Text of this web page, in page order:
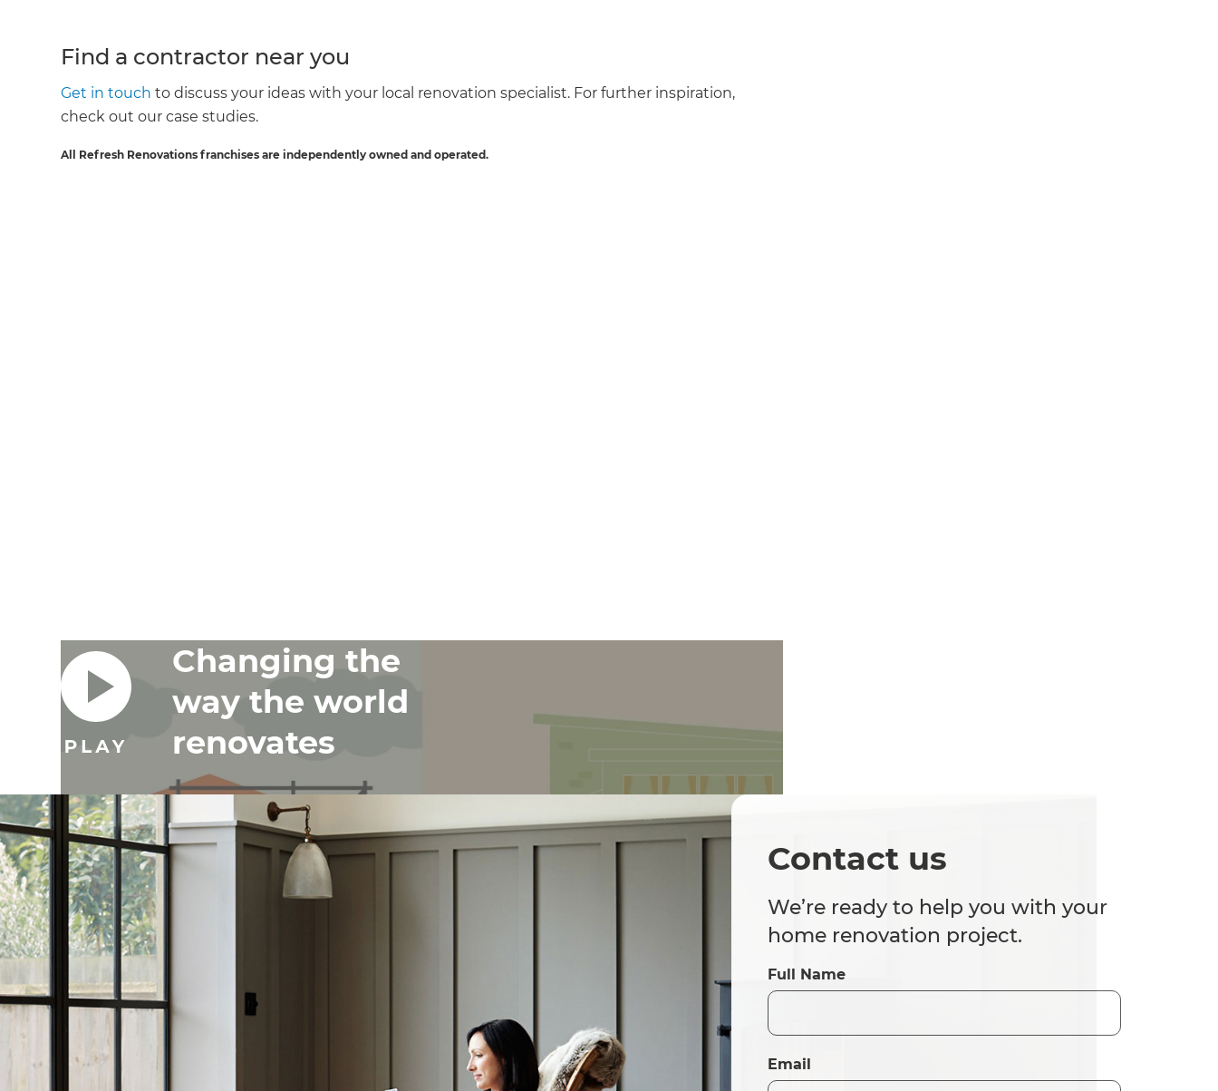
Find a contractor near you
Get in touch to discuss your ideas with your local renovation specialist. For further inspiration,
check out our case studies.
All Refresh Renovations franchises are independently owned and operated.
Changing the
way the world
renovates
Contact us
We’re ready to help you with your
home renovation project.
Full Name
Email